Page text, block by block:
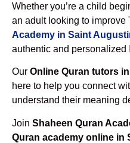
Whether you’re a child
an adult looking to improve
Academy in Saint
authentic and personalized
Our Online Quran tutors
here to help you connect
understand their meaning
Join Shaheen Quran
Quran academy online in